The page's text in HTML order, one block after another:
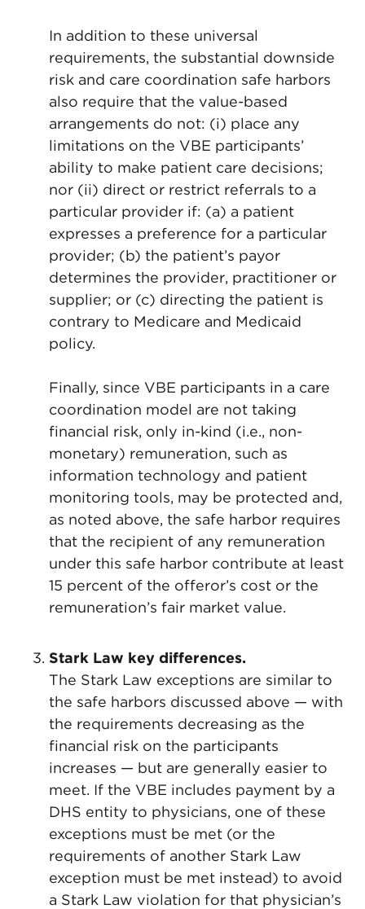
In addition to these universal
requirements, the substantial downside
risk and care coordination safe harbors
also require that the value-based
arrangements do not: (i) place any
limitations on the VBE participants’
ability to make patient care decisions;
nor (ii) direct or restrict referrals to a
particular provider if: (a) a patient
expresses a preference for a particular
provider; (b) the patient’s payor
determines the provider, practitioner or
supplier; or (c) directing the patient is
contrary to Medicare and Medicaid
policy.
Finally, since VBE participants in a care
coordination model are not taking
financial risk, only in-kind (i.e., non-
monetary) remuneration, such as
information technology and patient
monitoring tools, may be protected and,
as noted above, the safe harbor requires
that the recipient of any remuneration
under this safe harbor contribute at least
15 percent of the offeror’s cost or the
remuneration’s fair market value.
Stark Law key differences.
The Stark Law exceptions are similar to
the safe harbors discussed above — with
the requirements decreasing as the
financial risk on the participants
increases — but are generally easier to
meet. If the VBE includes payment by a
DHS entity to physicians, one of these
exceptions must be met (or the
requirements of another Stark Law
exception must be met instead) to avoid
a Stark Law violation for that physician’s